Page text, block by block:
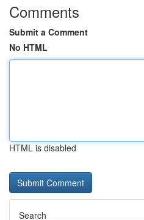
Comments
Submit a Comment
No HTML
HTML is disabled
Search